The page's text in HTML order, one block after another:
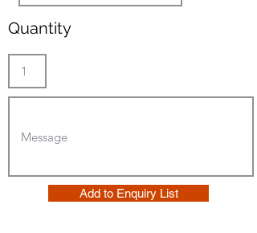
Quantity
Add to Enquiry List